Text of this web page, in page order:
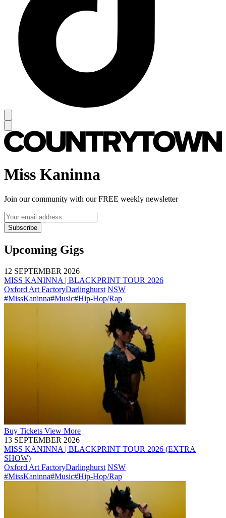
Miss Kaninna
Join our community with our FREE weekly newsletter
Subscribe
Upcoming Gigs
12 SEPTEMBER 2026
MISS KANINNA | BLACKPRINT TOUR 2026
Oxford Art FactoryDarlinghurst NSW
#MissKaninna#Music#Hip-Hop/Rap
Buy Tickets View More
13 SEPTEMBER 2026
MISS KANINNA | BLACKPRINT TOUR 2026 (EXTRA
SHOW)
Oxford Art FactoryDarlinghurst NSW
#MissKaninna#Music#Hip-Hop/Rap